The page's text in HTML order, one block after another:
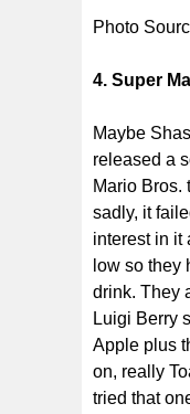
Photo
4. Super
Maybe
released a
Mario Bros.
sadly, it
interest in it
low so they
drink. They
Luigi Berry
Apple plus
on, really
tried that